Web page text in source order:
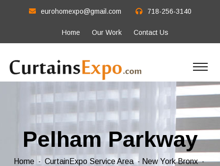
eurohomexpo@gmail.com 718-256-3140
Home Our Work Contact Us
Pelham Parkway
Home CurtainExpo Service Area
New York Bronx